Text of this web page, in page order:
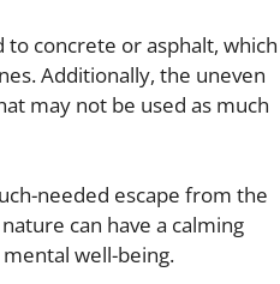
concrete or asphalt, which
Additionally, the uneven
may not be used as much
needed escape from the
can have a calming
well-being.